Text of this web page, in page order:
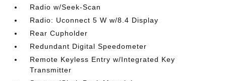
Radio w/Seek-Scan
Radio: Uconnect 5 W w/8.4 Display
Rear Cupholder
Redundant Digital Speedometer
Remote Keyless Entry w/Integrated Key
Transmitter